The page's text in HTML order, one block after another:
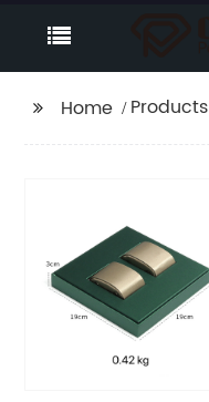
Home Products